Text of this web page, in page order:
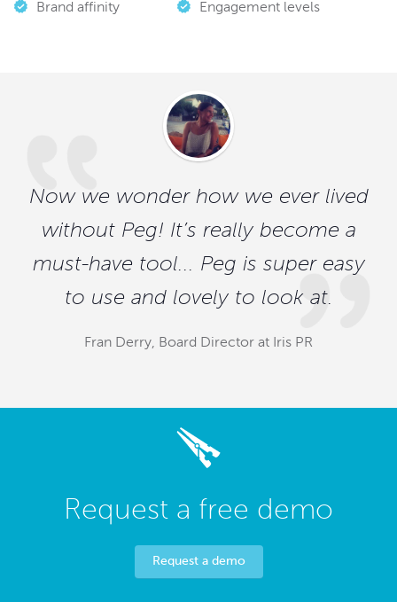
Brand affinity Engagement levels
Now we wonder how we ever lived
without Peg! It’s really become a
must-have tool... Peg is super easy
to use and lovely to look at.
Fran Derry, Board Director at Iris PR
Request a free demo
Request a demo